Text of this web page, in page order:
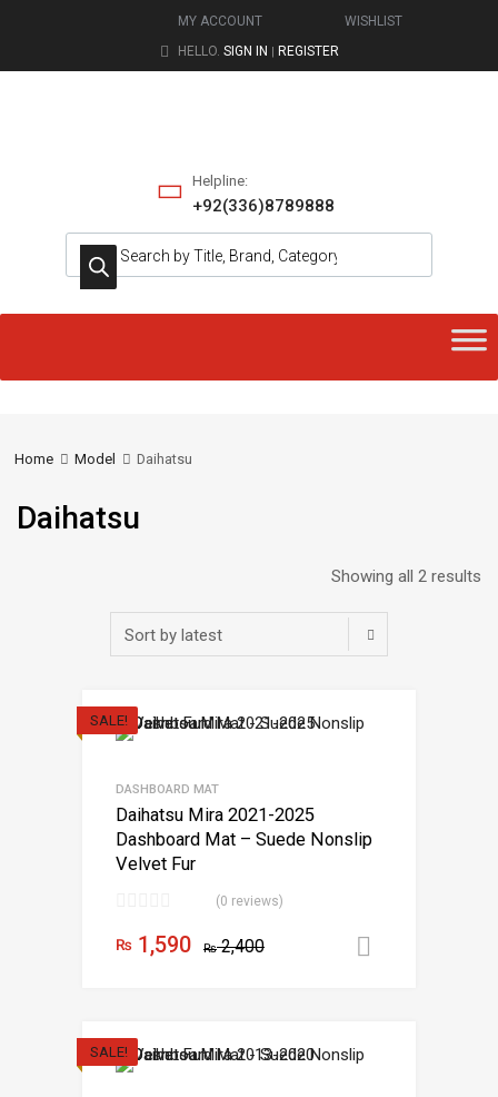
MY ACCOUNT
WISHLIST
HELLO. SIGN IN REGISTER
Helpline:
+92(336)8789888
Home Model Daihatsu
Daihatsu
Showing all 2 results
SALE!
DASHBOARD MAT
Daihatsu Mira 2021-2025
Dashboard Mat – Suede Nonslip
Velvet Fur
(0 reviews)
₨2,400
₨ 1,590
SALE!